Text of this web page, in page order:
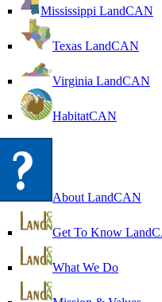
Mississippi LandCAN
Texas LandCAN
Virginia LandCAN
HabitatCAN
About LandCAN
Get To Know
What We Do